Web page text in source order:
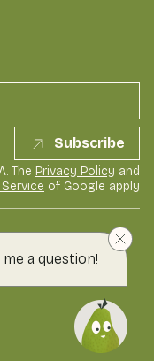
me a question!
Subscribe
The Privacy Policy and
of Google apply
Huis